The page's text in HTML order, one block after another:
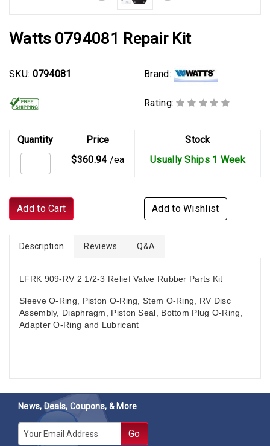
Watts 0794081 Repair Kit
SKU: 0794081 Brand:
Rating:
Quantity Price
Stock
$360.94 /ea Usually Ships 1 Week
Add to Cart Add to Wishlist
Description Reviews Q&A
LFRK 909-RV 2 1/2-3 Relief Valve Rubber Parts Kit
Sleeve O-Ring, Piston O-Ring, Stem O-Ring, RV Disc
Assembly, Diaphragm, Piston Seal, Bottom Plug O-Ring,
Adapter O-Ring and Lubricant
News, Deals, Coupons, & More
E-mail Go